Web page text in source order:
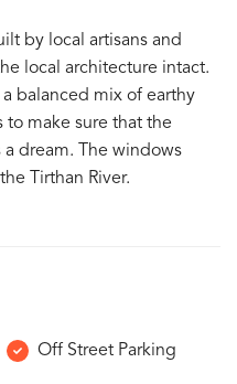
by local artisans and
local architecture intact.
a balanced mix of earthy
make sure that the
dream. The windows
Tirthan River.
Off Street Parking